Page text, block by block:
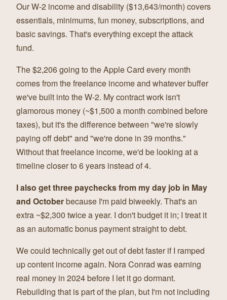
Our W-2 income and disability ($13,643/month) covers
essentials, minimums, fun money, subscriptions, and
basic savings. That's everything except the attack
fund.
The $2,206 going to the Apple Card every month
comes from the freelance income and whatever buffer
we've built into the W-2. My contract work isn't
glamorous money (~$1,500 a month combined before
taxes), but it's the difference between "we're slowly
paying off debt" and "we're done in 39 months."
Without that freelance income, we'd be looking at a
timeline closer to 6 years instead of 4.
I also get three paychecks from my day job in May
and Octoberbecause I'm paid biweekly. That's an
extra ~$2,300 twice a year. I don't budget it in; I treat it
as an automatic bonus payment straight to debt.
We could technically get out of debt faster if I ramped
up content income again. Nora Conrad was earning
real money in 2024 before I let it go dormant.
Rebuilding that is part of the plan, but I'm not including